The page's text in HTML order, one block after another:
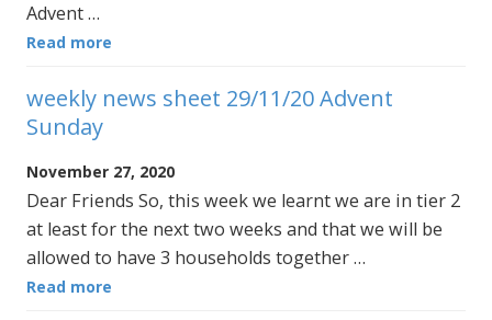
Advent …
Read more
weekly news sheet 29/11/20 Advent
Sunday
November 27, 2020
Dear Friends So, this week we learnt we are in tier 2
at least for the next two weeks and that we will be
allowed to have 3 households together …
Read more